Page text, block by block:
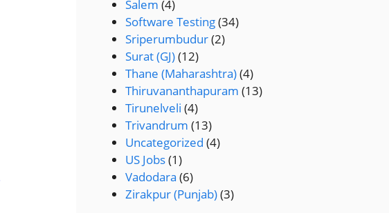
Salem (4)
Software Testing(34)
Sriperumbudur(2)
Surat (GJ)(12)
Thane (Maharashtra)(4)
Thiruvananthapuram (13)
Tirunelveli (4)
Trivandrum (13)
Uncategorized (4)
US Jobs(1)
Vadodara (6)
Zirakpur (Punjab)(3)